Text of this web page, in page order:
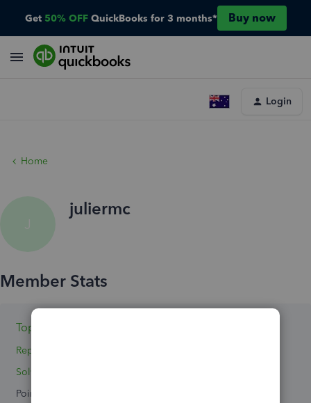
Get 50% OFF QuickBooks for 3 months* Buy now
Login
Home
juliermc
Topics 0
Reply 1
Solved 0
Points 0